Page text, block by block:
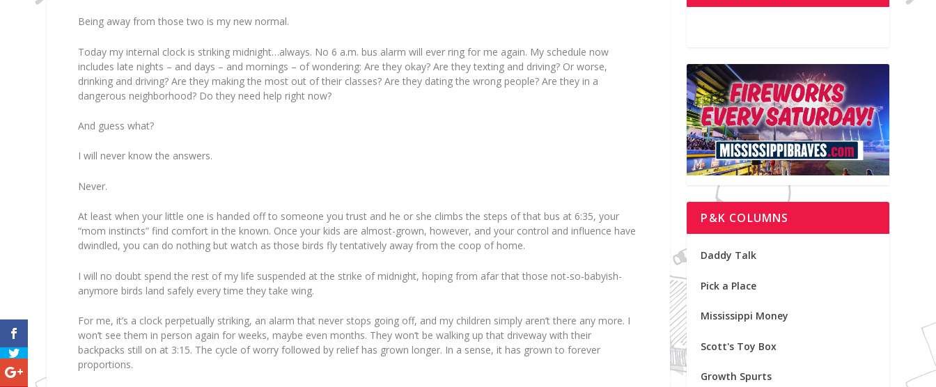
Being away from those two is my new normal.
Today my internal clock is striking midnight…always. No 6 a.m. bus alarm will ever ring for me again. My schedule now
includes late nights – and days – and mornings – of wondering: Are they okay? Are they texting and driving? Or worse,
drinkingand driving? Are they making the most out of their classes? Are they dating the wrong people? Are they in a
dangerous neighborhood? Do they need help right now?
And guess what?
I will never know the answers.
Never.
At least when your little one is handed off to someone you trust and he or she climbs the steps of that bus at 6:35, your
“mom instincts” find comfort in the known. Once your kids are almost-grown, however, and your control and influence have
dwindled, you can do nothing but watch as those birds fly tentatively away from the coop of home.
I will no doubt spend the rest of my life suspended at the strike of midnight, hoping from afar that those not-so-babyish-
anymore birds land safely every time they take wing.
For me, it’s a clock perpetually striking, an alarm that never stops going off, and my children simply aren’t there any more. I
won’t see them in person again for weeks, maybe even months. They won’t be walking up that driveway with their
backpacks still on at 3:15. The cycle of worry followed by relief has grown longer. In a sense, it has grown to forever
proportions.
P&K COLUMNS
Daddy Talk
Pick a Place
Mississippi Money
Scott's Toy Box
Growth Spurts